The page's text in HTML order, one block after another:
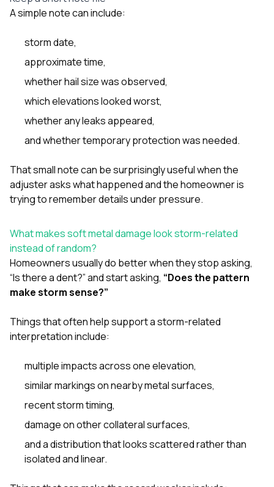
A simple note can include:
storm date,
approximate time,
whether hail size was observed,
which elevations looked worst,
whether any leaks appeared,
and whether temporary protection was needed.
That small note can be surprisingly useful when the
adjuster asks what happened and the homeowner is
trying to remember details under pressure.
What makes soft metal damage look storm-related
instead of random?
Homeowners usually do better when they stop asking,
“Is there a dent?” and start asking, “Does the pattern
make storm sense?”
Things that often help support a storm-related
interpretation include:
multiple impacts across one elevation,
similar markings on nearby metal surfaces,
recent storm timing,
damage on other collateral surfaces,
and a distribution that looks scattered rather than
isolated and linear.